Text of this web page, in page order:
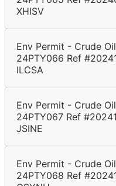
XHISV
Env Permit - Crude
24PTY066 Ref
ILCSA
Env Permit - Crude
24PTY067 Ref
JSINE
Env Permit - Crude
24PTY068 Ref